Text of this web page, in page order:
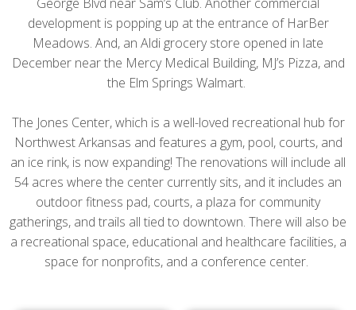
development is popping up at the entrance of HarBer
Meadows. And, an Aldi grocery store opened in late
December near the Mercy Medical Building, MJ’s Pizza, and
the Elm Springs Walmart.
The Jones Center, which is a well-loved recreational hub for
Northwest Arkansas and features a gym, pool, courts, and
an ice rink, is now expanding! The renovations will include all
54 acres where the center currently sits, and it includes an
outdoor fitness pad, courts, a plaza for community
gatherings, and trails all tied to downtown. There will also be
a recreational space, educational and healthcare facilities, a
space for nonprofits, and a conference center.